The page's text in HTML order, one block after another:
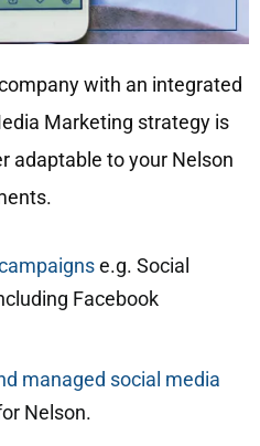
with an integrated
Marketing strategy is
adaptable to your Nelson
e.g. Social
Facebook
managed social media
Nelson.